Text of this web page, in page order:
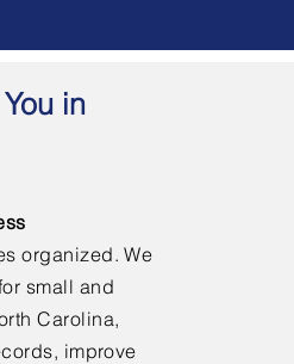
in
organized. We
small and
Carolina,
improve